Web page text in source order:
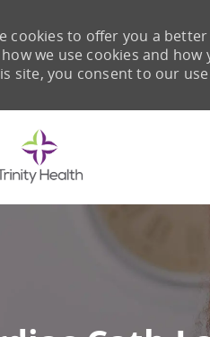
cookies to offer you a
we use cookies and
site, you consent to our